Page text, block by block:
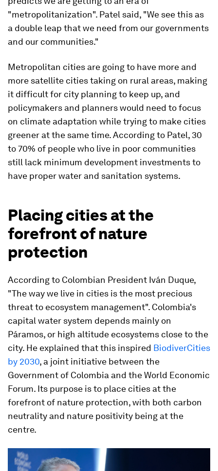
"metropolitanization". Patel said, "We see this as
a double leap that we need from our governments
and our communities."
Metropolitan cities are going to have more and
more satellite cities taking on rural areas, making
it difficult for city planning to keep up, and
policymakers and planners would need to focus
on climate adaptation while trying to make cities
greener at the same time. According to Patel, 30
to 70% of people who live in poor communities
still lack minimum development investments to
have proper water and sanitation systems.
Placing cities at the
forefront of nature
protection
According to Colombian President Iván Duque,
"The way we live in cities is the most precious
threat to ecosystem management". Colombia's
capital water system depends mainly on
Páramos, or high altitude ecosystems close to the
city. He explained that this inspired BiodiverCities
by 2030, a joint initiative between the
Government of Colombia and the World Economic
Forum. Its purpose is to place cities at the
forefront of nature protection, with both carbon
neutrality and nature positivity being at the
centre.